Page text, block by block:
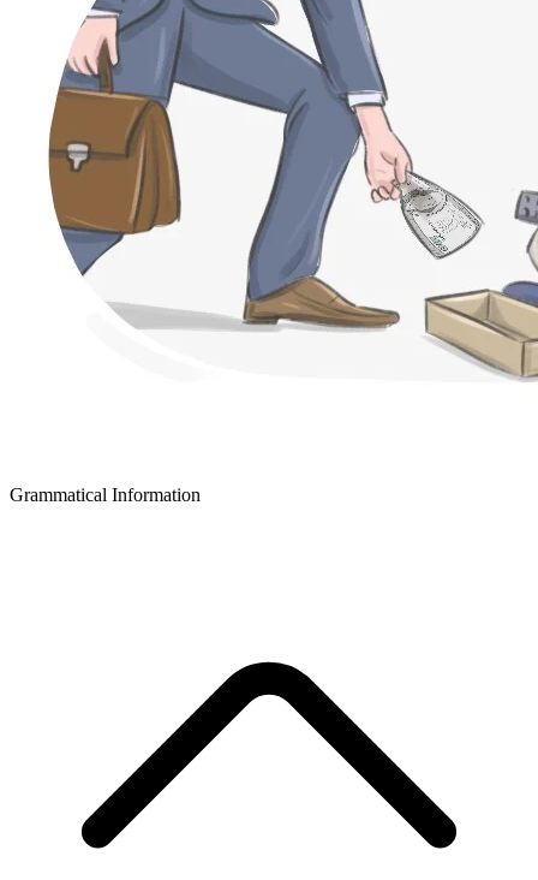
Grammatical Information